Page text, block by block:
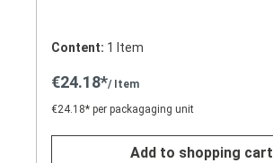
Content: 1 Item
€24.18*/ Item
€24.18* per packagaging unit
Add to shopping cart